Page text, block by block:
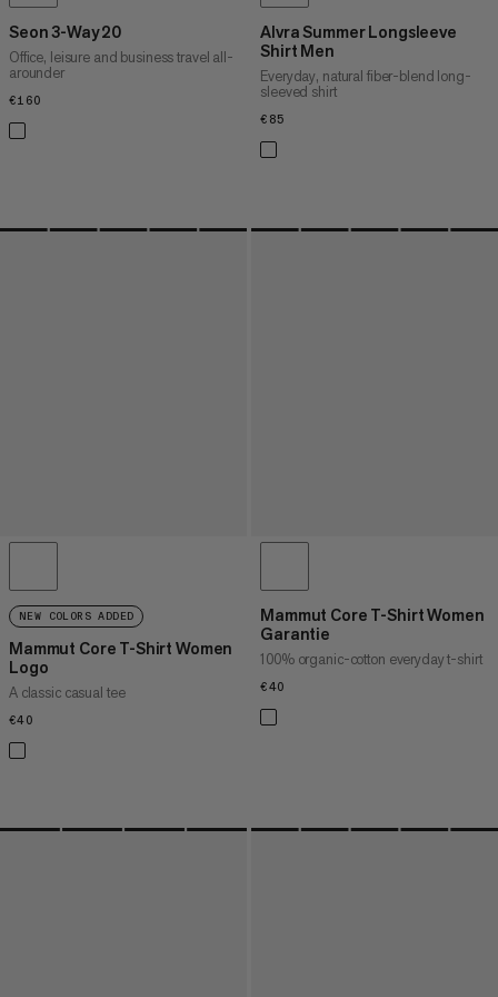
Seon 3-Way 20
Office, leisure and business travel all-
arounder
€160
Alvra Summer Longsleeve
Shirt Men
Everyday, natural fiber-blend long-
sleeved shirt
€85
NEW COLORS ADDED
Mammut Core T-Shirt Women
Logo
A classic casual tee
€40
Mammut Core T-Shirt Women
Garantie
100% organic-cotton everyday t-shirt
€40